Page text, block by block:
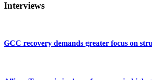
Interviews
GCC recovery demands greater focus on